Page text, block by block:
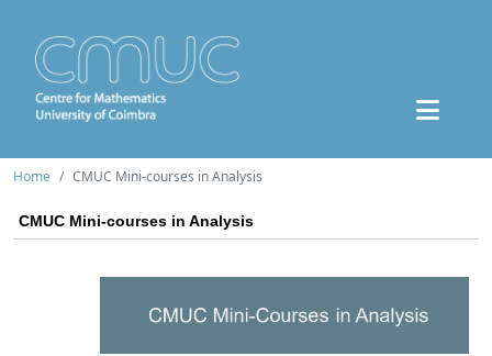
Home CMUC Mini-courses in Analysis
CMUC Mini-courses in Analysis